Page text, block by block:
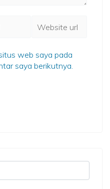
web saya pada
saya berikutnya.